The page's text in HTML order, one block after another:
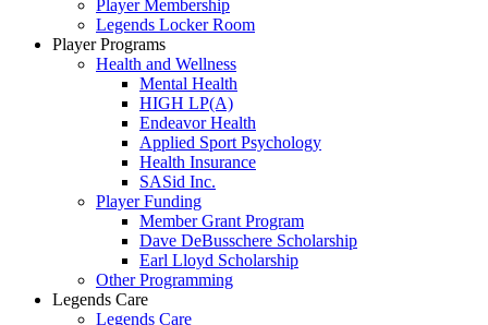
Player Membership
Legends Locker Room
Player Programs
Health and Wellness
Mental Health
HIGH LP(A)
Endeavor Health
Applied Sport Psychology
Health Insurance
SASid Inc.
Player Funding
Member Grant Program
Dave DeBusschere Scholarship
Earl Lloyd Scholarship
Other Programming
Legends Care
Legends Care